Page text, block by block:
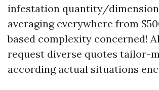
infestation quantity/
averaging everywhere from
based complexity concerned!
request diverse quotes tailor-
according actual situations